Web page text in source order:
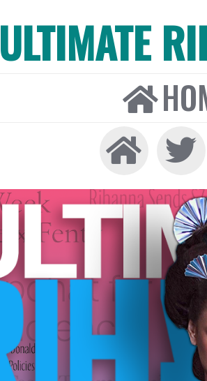
ULTIMATE